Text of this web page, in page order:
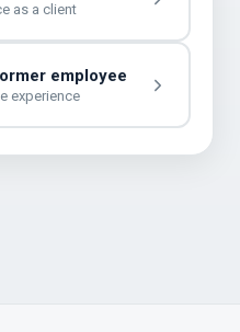
as a client
employee
experience